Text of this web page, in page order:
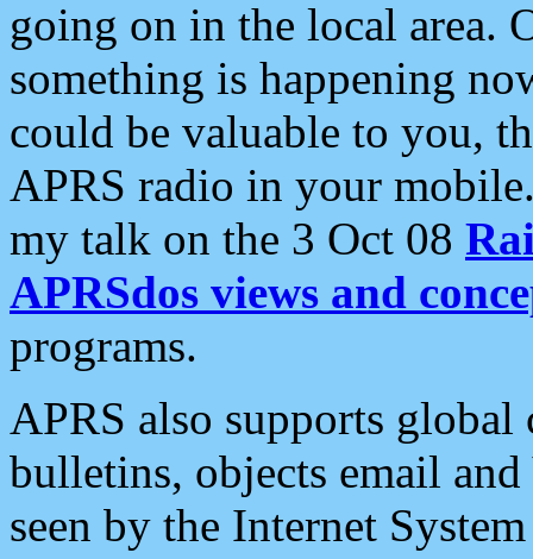
going on in the local area.
something is happening
could be valuable to you,
APRS radio in your
my talk on the 3 Oct 08
APRSdos views and
programs.
APRS also supports
bulletins, objects email and
seen by the Internet